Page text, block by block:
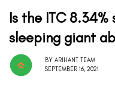
Is the ITC
sleeping giant
BY ARIHANT TEAM
SEPTEMBER 16, 2021